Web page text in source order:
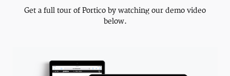
Get a full tour of Portico by watching our demo video
below.